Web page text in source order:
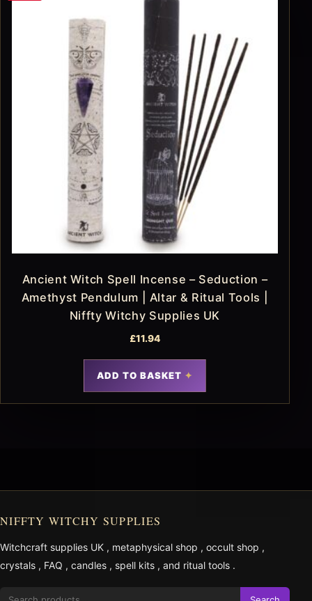
Ancient Witch Spell Incense – Seduction –
Amethyst Pendulum | Altar & Ritual Tools |
Niffty Witchy Supplies UK
£11.94
ADD TO BASKET
NIFFTY WITCHY SUPPLIES
Witchcraft supplies UK , metaphysical shop , occult shop ,
crystals , FAQ , candles , spell kits , and ritual tools .